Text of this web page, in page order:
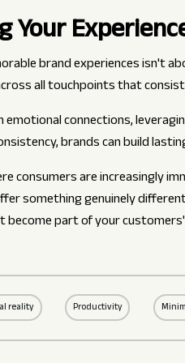
Your
brand experiences isn't
all touchpoints that
emotional connections,
brands can build
consumers are increasingly
something genuinely
part of your
reality Productivity